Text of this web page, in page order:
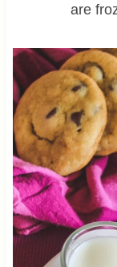
are